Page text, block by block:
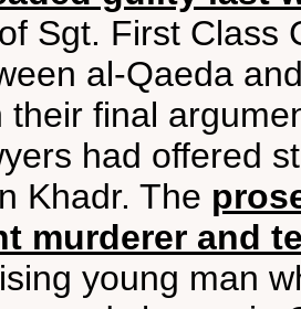
Sgt. First Class
al-Qaeda
their final
had offered
Khadr. The
murderer and
young man